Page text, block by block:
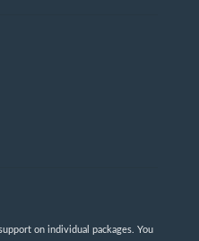
on individual packages. You